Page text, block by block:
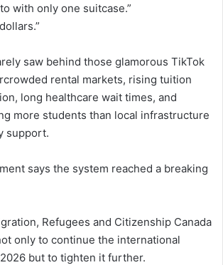
with only one suitcase.”
saw behind those glamorous TikTok
rental markets, rising tuition
long healthcare wait times, and
more students than local infrastructure
support.
says the system reached a breaking
Refugees and Citizenship Canada
only to continue the international
but to tighten it further.